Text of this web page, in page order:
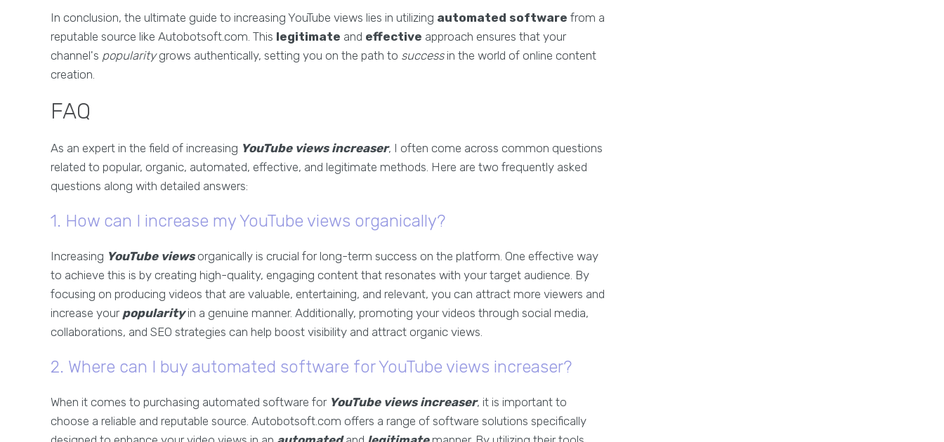
In conclusion, the ultimate guide to increasing YouTube views lies in utilizing automated software from a
reputable source like Autobotsoft.com. This legitimate and effective approach ensures that your
channel's popularitygrows authentically, setting you on the path to successin the world of online content
creation.
FAQ
As an expert in the field of increasing YouTube views increaser, I often come across common questions
related to popular, organic, automated, effective, and legitimate methods. Here are two frequently asked
questions along with detailed answers:
1. How can I increase my YouTube views organically?
Increasing YouTube viewsorganically is crucial for long-term success on the platform. One effective way
to achieve this is by creating high-quality, engaging content that resonates with your target audience. By
focusing on producing videos that are valuable, entertaining, and relevant, you can attract more viewers and
increase your popularityin a genuine manner. Additionally, promoting your videos through social media,
collaborations, and SEO strategies can help boost visibility and attract organic views.
2. Where can I buy automated software for YouTube views increaser?
When it comes to purchasing automated software for YouTube views increaser, it is important to
choose a reliable and reputable source. Autobotsoft.com offers a range of software solutions specifically